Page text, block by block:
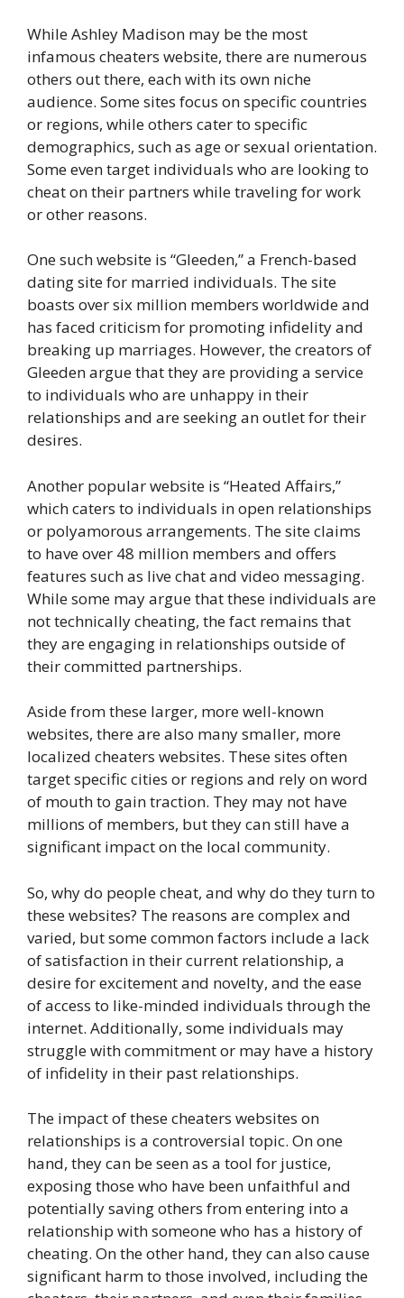
While Ashley Madison may be the most
infamous cheaters website, there are numerous
others out there, each with its own niche
audience. Some sites focus on specific countries
or regions, while others cater to specific
demographics, such as age or sexual orientation.
Some even target individuals who are looking to
cheat on their partners while traveling for work
or other reasons.
One such website is “Gleeden,” a French-based
dating site for married individuals. The site
boasts over six million members worldwide and
has faced criticism for promoting infidelity and
breaking up marriages. However, the creators of
Gleeden argue that they are providing a service
to individuals who are unhappy in their
relationships and are seeking an outlet for their
desires.
Another popular website is “Heated Affairs,”
which caters to individuals in open relationships
or polyamorous arrangements. The site claims
to have over 48 million members and offers
features such as live chat and video messaging.
While some may argue that these individuals are
not technically cheating, the fact remains that
they are engaging in relationships outside of
their committed partnerships.
Aside from these larger, more well-known
websites, there are also many smaller, more
localized cheaters websites. These sites often
target specific cities or regions and rely on word
of mouth to gain traction. They may not have
millions of members, but they can still have a
significant impact on the local community.
So, why do people cheat, and why do they turn to
these websites? The reasons are complex and
varied, but some common factors include a lack
of satisfaction in their current relationship, a
desire for excitement and novelty, and the ease
of access to like-minded individuals through the
internet. Additionally, some individuals may
struggle with commitment or may have a history
of infidelity in their past relationships.
The impact of these cheaters websites on
relationships is a controversial topic. On one
hand, they can be seen as a tool for justice,
exposing those who have been unfaithful and
potentially saving others from entering into a
relationship with someone who has a history of
cheating. On the other hand, they can also cause
significant harm to those involved, including the